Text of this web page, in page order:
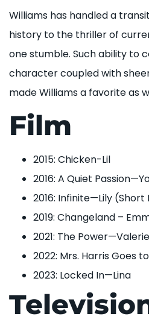
Williams has handled a
history to the thriller of
one stumble. Such ability to
character coupled with
made Williams a favorite as
Film
2015: Chicken-Lil
2016: A Quiet
2016: Infinite—Lily (Short
2019: Changeland –
2021: The
2022: Mrs. Harris Goes
2023: Locked In—Lina